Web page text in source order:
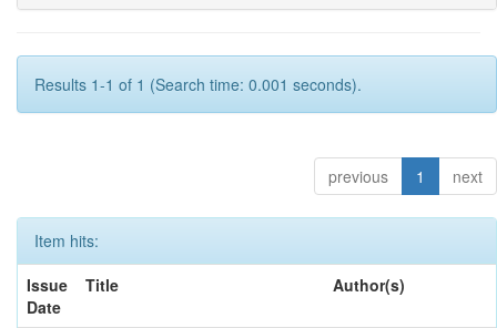
Results 1-1 of 1 (Search time: 0.001 seconds).
previous 1 next
Item hits:
Issue
Date
Title Author(s)